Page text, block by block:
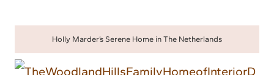
Holly Marder’s Serene Home in The Netherlands